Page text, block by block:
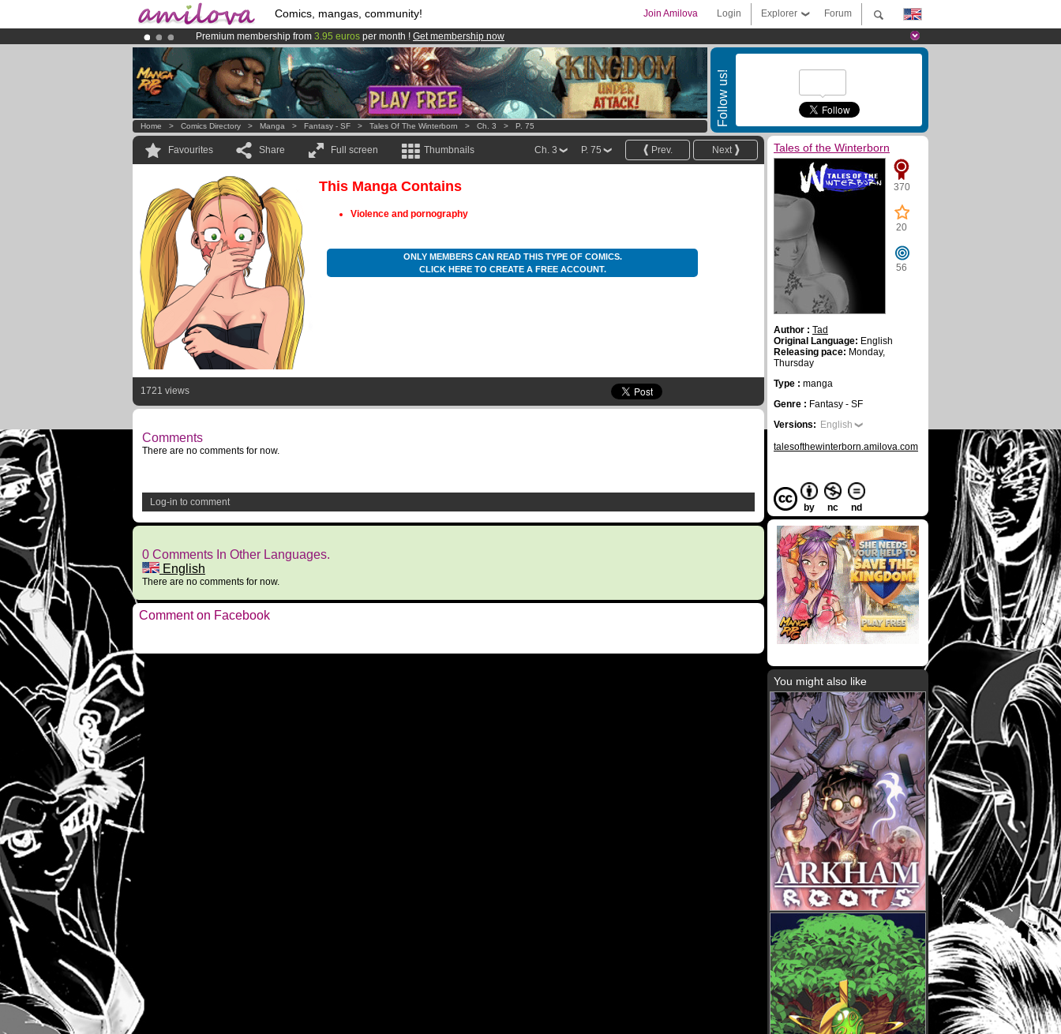
Comics, mangas, community! Forum
Explorer
Login
Join Amilova
Premium membership from 3.95 euros per month ! Get membership now
Already 134393membersand 1208comics & mangas!.
AmilovaKickstarter is now LIVE!.
Follow us!
Home > Comics Directory > Manga > Fantasy - SF > Tales Of The Winterborn > Ch. 3 > P. 75
Favourites Share Full screen Thumbnails Next
Prev.
P. 75
Ch. 3
This Manga Contains
Violence and pornography
ONLY MEMBERS CAN READ THIS TYPE OF COMICS.
CLICK HERE TO CREATE A FREE ACCOUNT.
1721 views
Comments
There are no comments for now.
Log-in to comment
0 Comments In Other Languages.
English
There are no comments for now.
Comment on Facebook
Tales of the Winterborn
370
20
56
Author : Tad
Original Language: English
Releasing pace: Monday,
Thursday
Type : manga
Genre : Fantasy - SF
Versions: English
talesofthewinterborn.amilova.com
by nc nd
You might also like